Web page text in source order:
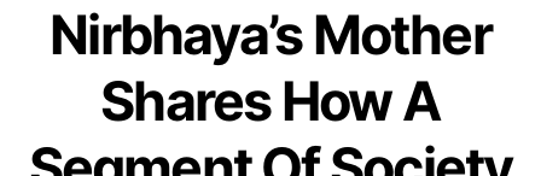
Nirbhaya’s Mother
Shares How A